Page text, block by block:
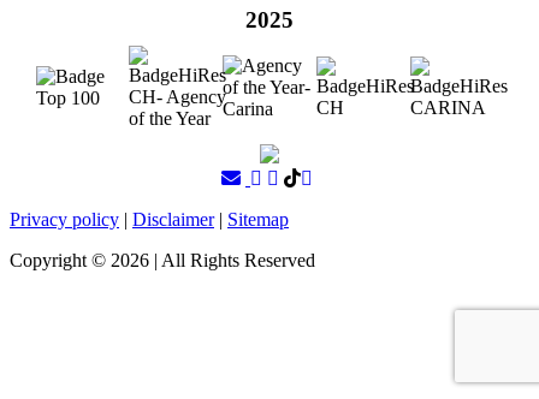
2025
Privacy policy | Disclaimer| Sitemap
Copyright © 2026 | All Rights Reserved